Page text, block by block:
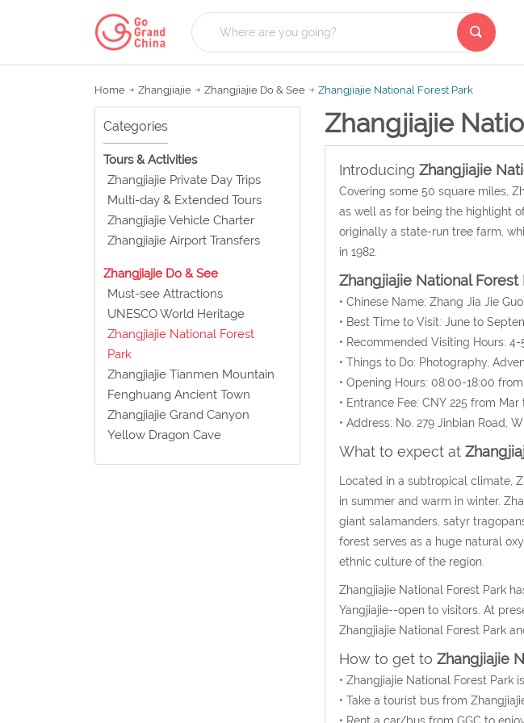
Home Zhangjiajie Zhangjiajie Do & See Zhangjiajie National Forest Park
Categories
Tours & Activities
Zhangjiajie Private Day Trips
Multi-day & Extended Tours
Zhangjiajie Vehicle Charter
Zhangjiajie Airport Transfers
Zhangjiajie Do & See
Must-see Attractions
UNESCO World Heritage
Zhangjiajie National Forest
Park
Zhangjiajie Tianmen Mountain
Fenghuang Ancient Town
Zhangjiajie Grand Canyon
Yellow Dragon Cave
Zhangjiajie
Introducing Zhangjiajie
Covering some 50 square miles,
as well as for being the highlight
originally a state-run tree farm,
in 1982.
Zhangjiajie National Forest
• Chinese Name: Zhang Jia Jie
• Best Time to Visit: June to
• Recommended Visiting Hours: 4-
• Things to Do: Photography,
• Opening Hours: 08:00-18:00
• Entrance Fee: CNY 225 from
• Address: No. 279 Jinbian Road,
What to expect at
Located in a subtropical climate,
in summer and warm in winter.
giant salamanders, satyr
forest serves as a huge natural
ethnic culture of the region.
Zhangjiajie National Forest Park
Yangjiajie--open to visitors. At
Zhangjiajie National Forest Park
How to get to Zhangjiajie
• Zhangjiajie National Forest Park
• Take a tourist bus from
• Rent a car/bus from GGC to